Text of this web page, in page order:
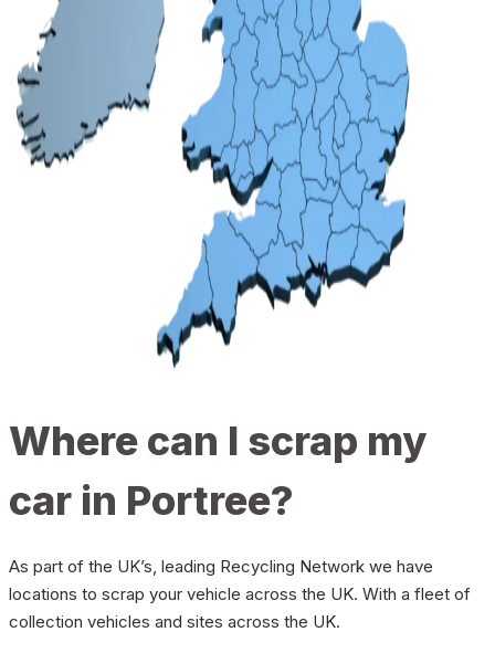
Where can I scrap my
car in Portree?
As part of the UK’s, leading Recycling Network we have
locations to scrap your vehicle across the UK. With a fleet of
collection vehicles and sites across the UK.